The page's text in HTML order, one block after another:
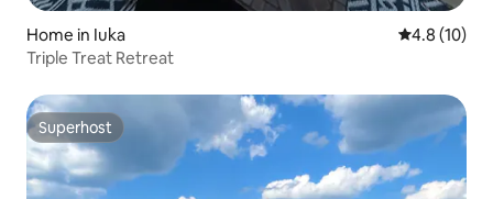
Home in Iuka 4.8 out of 5
4.8 (10)
Triple Treat Retreat
Superhost
Superhost